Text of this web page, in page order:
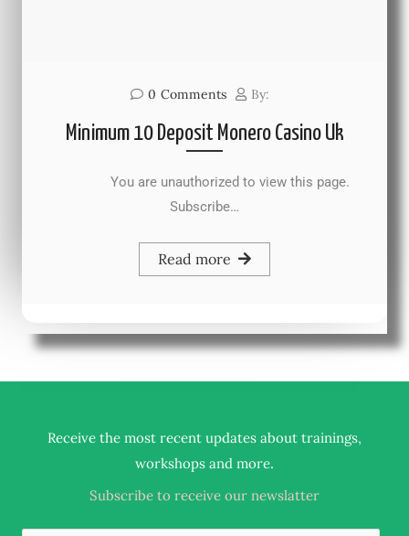
0 Comments By:
Minimum 10 Deposit Monero Casino Uk
You are unauthorized to view this page.
Subscribe…
Read more
Receive the most recent updates about trainings,
workshops and more.
Subscribe to receive our newslatter